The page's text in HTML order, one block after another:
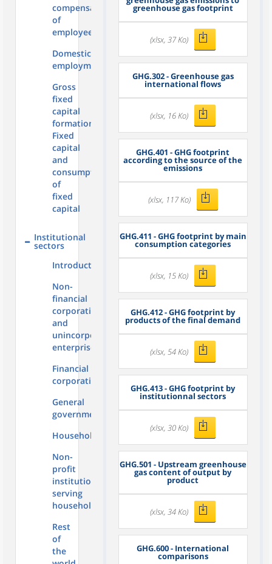
compensation
of
employees
Domestic
employment
Gross
fixed
capital
formation,
Fixed
capital
and
consumption
of
fixed
capital
Institutional
sectors
Introduction
Non-
financial
corporations
and
unincorporated
enterprises
Financial
corporations
General
government
Households
Non-
profit
institutions
serving
households
Rest
of
the
greenhouse gas footprint
(xlsx, 37 Ko)
GHG.302 - Greenhouse gas
international flows
(xlsx, 16 Ko)
GHG.401 - GHG footprint
according to the source of the
emissions
(xlsx, 117 Ko)
GHG.411 - GHG footprint by main
consumption categories
(xlsx, 15 Ko)
GHG.412 - GHG footprint by
products of the final demand
(xlsx, 54 Ko)
GHG.413 - GHG footprint by
institutionnal sectors
(xlsx, 30 Ko)
GHG.501 - Upstream greenhouse
gas content of output by
product
(xlsx, 34 Ko)
GHG.600 - International
comparisons